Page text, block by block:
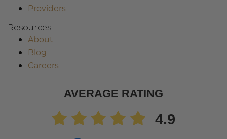
Providers
Resources
About
Blog
Careers
AVERAGE RATING
4.9